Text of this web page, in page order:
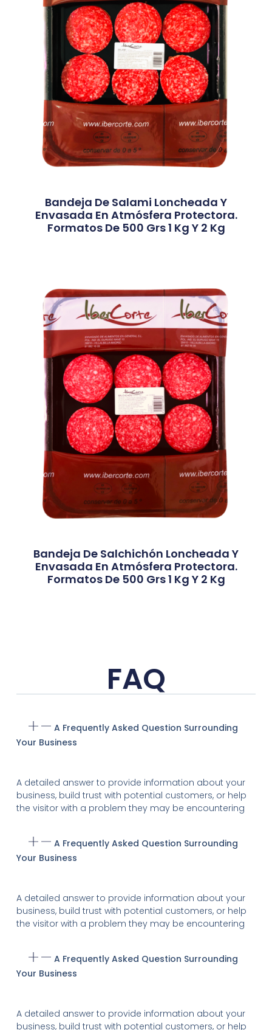
Bandeja De Salami Loncheada Y
Envasada En Atmósfera Protectora.
Formatos De 500 Grs 1 Kg Y 2 Kg
Bandeja De Salchichón Loncheada Y
Envasada En Atmósfera Protectora.
Formatos De 500 Grs 1 Kg Y 2 Kg
FAQ
A Frequently Asked Question Surrounding
Your Business
A detailed answer to provide information about your
business, build trust with potential customers, or help
the visitor with a problem they may be encountering
A Frequently Asked Question Surrounding
Your Business
A detailed answer to provide information about your
business, build trust with potential customers, or help
the visitor with a problem they may be encountering
A Frequently Asked Question Surrounding
Your Business
A detailed answer to provide information about your
business, build trust with potential customers, or help